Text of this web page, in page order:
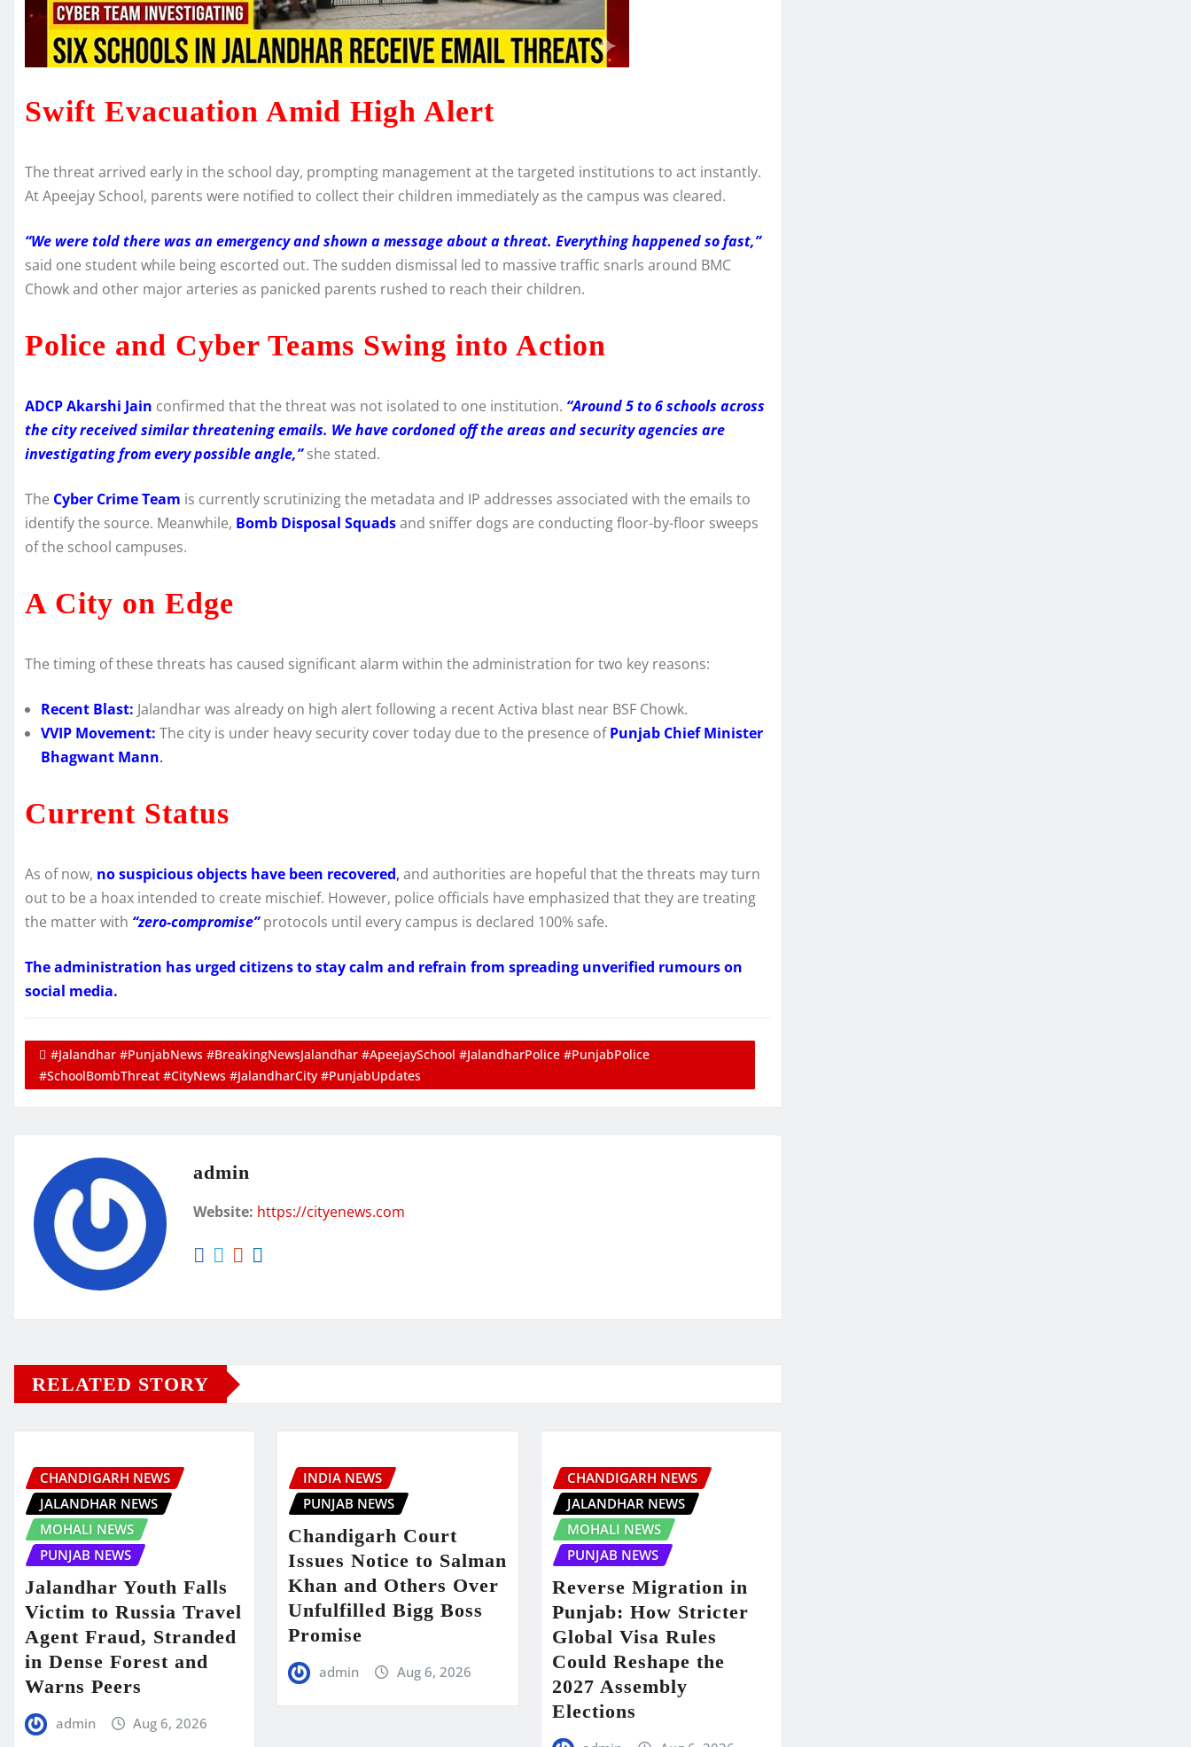
Swift Evacuation Amid High Alert
The threat arrived early in the school day, prompting management at the targeted institutions to act instantly.
At Apeejay School, parents were notified to collect their children immediately as the campus was cleared.
“We were told there was an emergency and shown a message about a threat. Everything happened so fast,”
said one student while being escorted out. The sudden dismissal led to massive traffic snarls around BMC
Chowk and other major arteries as panicked parents rushed to reach their children.
Police and Cyber Teams Swing into Action
ADCP Akarshi Jain confirmed that the threat was not isolated to one institution. “Around 5 to 6 schools across
the city received similar threatening emails. We have cordoned off the areas and security agencies are
investigating from every possible angle,”she stated.
The Cyber Crime Team is currently scrutinizing the metadata and IP addresses associated with the emails to
identify the source. Meanwhile, Bomb Disposal Squadsand sniffer dogs are conducting floor-by-floor sweeps
of the school campuses.
A City on Edge
The timing of these threats has caused significant alarm within the administration for two key reasons:
Recent Blast: Jalandhar was already on high alert following a recent Activa blast near BSF Chowk.
VVIP Movement: The city is under heavy security cover today due to the presence ofPunjab Chief Minister
Bhagwant Mann.
Current Status
As of now, no suspicious objects have been recovered, and authorities are hopeful that the threats may turn
out to be a hoax intended to create mischief. However, police officials have emphasized that they are treating
the matter with “zero-compromise”protocols until every campus is declared 100% safe.
The administration has urged citizens to stay calm and refrain from spreading unverified rumours on
social media.
#Jalandhar #PunjabNews #BreakingNewsJalandhar #ApeejaySchool #JalandharPolice #PunjabPolice
#SchoolBombThreat #CityNews #JalandharCity #PunjabUpdates
admin
Website: https://cityenews.com
RELATED STORY
CHANDIGARH NEWS
JALANDHAR NEWS
MOHALI NEWS
PUNJAB NEWS
Jalandhar Youth Falls
Victim to Russia Travel
Agent Fraud, Stranded
in Dense Forest and
Warns Peers
admin Aug 6, 2026
INDIA NEWS
PUNJAB NEWS
Chandigarh Court
Issues Notice to Salman
Khan and Others Over
Unfulfilled Bigg Boss
Promise
admin Aug 6, 2026
CHANDIGARH NEWS
JALANDHAR NEWS
MOHALI NEWS
PUNJAB NEWS
Reverse Migration in
Punjab: How Stricter
Global Visa Rules
Could Reshape the
2027 Assembly
Elections